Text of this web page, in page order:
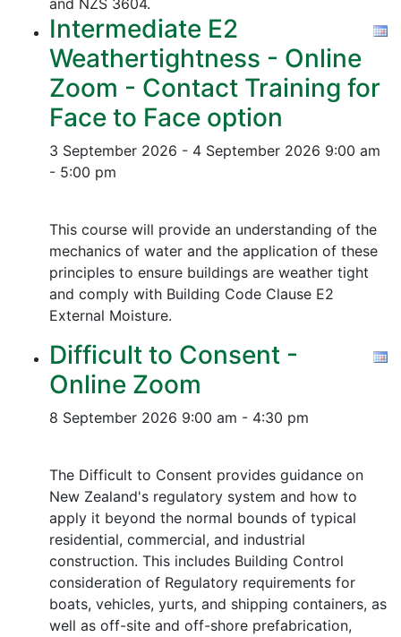
and NZS 3604.
Intermediate E2
Weathertightness - Online
Zoom - Contact Training for
Face to Face option
3 September 2026 - 4 September 2026 9:00 am
- 5:00 pm
This course will provide an understanding of the
mechanics of water and the application of these
principles to ensure buildings are weather tight
and comply with Building Code Clause E2
External Moisture.
Difficult to Consent -
Online Zoom
8 September 2026 9:00 am - 4:30 pm
The Difficult to Consent provides guidance on
New Zealand's regulatory system and how to
apply it beyond the normal bounds of typical
residential, commercial, and industrial
construction. This includes Building Control
consideration of Regulatory requirements for
boats, vehicles, yurts, and shipping containers, as
well as off-site and off-shore prefabrication,